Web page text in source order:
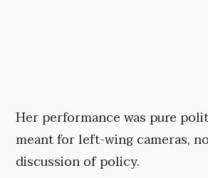
Her performance was pure
meant for left-wing cameras,
discussion of policy.